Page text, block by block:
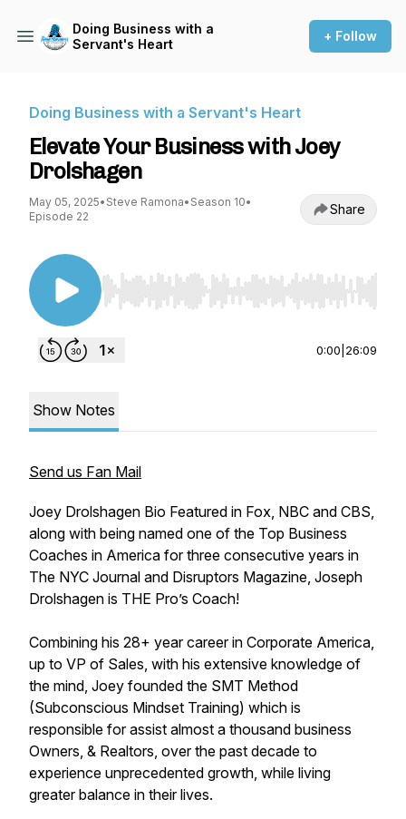
Doing Business with a
Servant's Heart
+ Follow
Doing Business with a Servant's Heart
Elevate Your Business with Joey
Drolshagen
May 05, 2025• Steve Ramona• Season 10•
Episode 22
Share
Use Left/Right to seek, Home/End to jump to
0:00 26:09
Show Notes
Send us Fan Mail
Joey Drolshagen Bio Featured in Fox, NBC and CBS,
along with being named one of the Top Business
Coaches in America for three consecutive years in
The NYC Journal and Disruptors Magazine, Joseph
Drolshagen is THE Pro’s Coach!
Combining his 28+ year career in Corporate America,
up to VP of Sales, with his extensive knowledge of
the mind, Joey founded the SMT Method
(Subconscious Mindset Training) which is
responsible for assist almost a thousand business
Owners, & Realtors, over the past decade to
experience unprecedented growth, while living
greater balance in their lives.